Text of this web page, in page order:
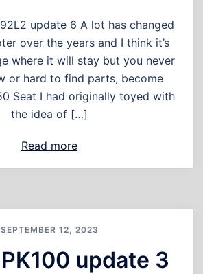
update 6 A lot has changed
over the years and I think it’s
where it will stay but you never
or hard to find parts, become
Seat I had originally toyed with
the idea of […]
Read more
SEPTEMBER 12, 2023
update 3